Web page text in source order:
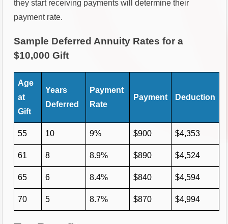
they start receiving payments will determine their
payment rate.
Sample Deferred Annuity Rates for a
$10,000 Gift
Age
at
Gift
Years
Deferred
Payment
Rate
Payment Deduction
55 10 9% $900 $4,353
61 8 8.9% $890 $4,524
65 6 8.4% $840 $4,594
70 5 8.7% $870 $4,994